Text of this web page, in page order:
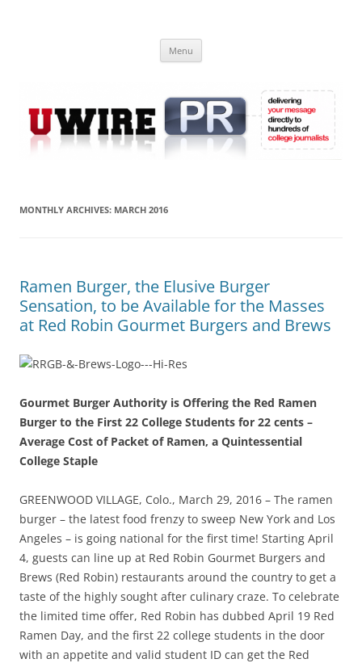
Online
Menu
MONTHLY ARCHIVES: MARCH 2016
Ramen Burger, the Elusive Burger
Sensation, to be Available for the Masses
at Red Robin Gourmet Burgers and Brews
Gourmet Burger Authority is Offering the Red Ramen
Burger to the First 22 College Students for 22 cents –
Average Cost of Packet of Ramen, a Quintessential
College Staple
GREENWOOD VILLAGE, Colo., March 29, 2016 – The ramen
burger – the latest food frenzy to sweep New York and Los
Angeles – is going national for the first time! Starting April
4, guests can line up at Red Robin Gourmet Burgers and
Brews (Red Robin) restaurants around the country to get a
taste of the highly sought after culinary craze. To celebrate
the limited time offer, Red Robin has dubbed April 19 Red
Ramen Day, and the first 22 college students in the door
with an appetite and valid student ID can get the Red